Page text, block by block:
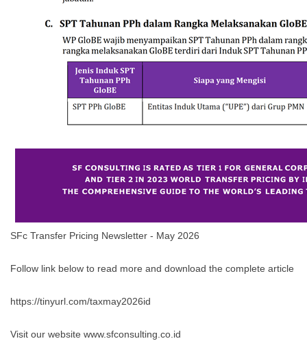
SFc Transfer Pricing Newsletter - May 2026
Follow link below to read more and download the complete article
https://tinyurl.com/taxmay2026id
Visit our website www.sfconsulting.co.id